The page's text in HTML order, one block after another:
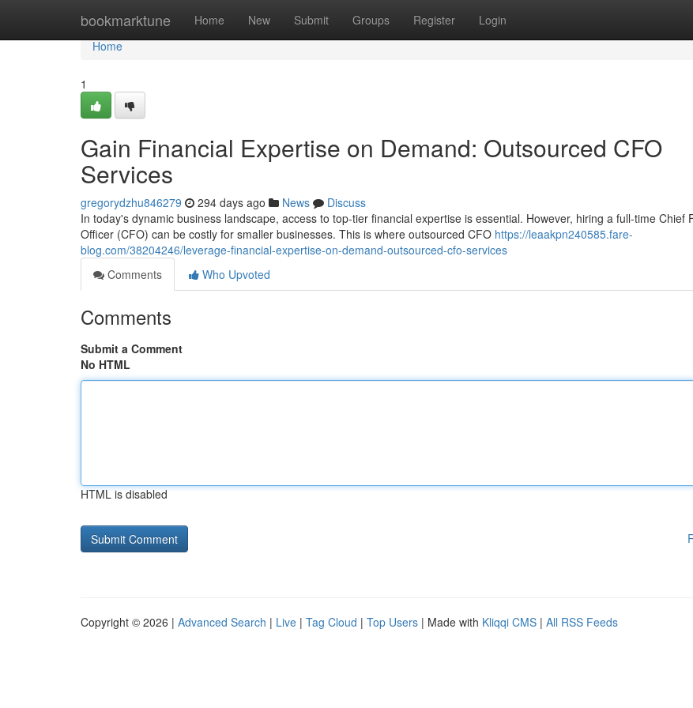
bookmarktune Home New Submit Groups Register Login
Home
Home
1
Gain Financial Expertise on Demand: Outsourced CFO
Services
gregorydzhu846279 294 days ago News
Discuss
In today's dynamic business landscape, access to top-tier financial expertise is essential. However, hiring a full-time Chief
Officer (CFO) can be costly for smaller businesses. This is where outsourced CFO https://leaakpn240585.fare-
blog.com/38204246/leverage-financial-expertise-on-demand-outsourced-cfo-services
Comments
Who Upvoted
Comments
Submit a Comment
No HTML
HTML is disabled
Copyright © 2026 | Advanced Search | Live | Tag Cloud | Top Users | Made with Kliqqi CMS | All RSS Feeds